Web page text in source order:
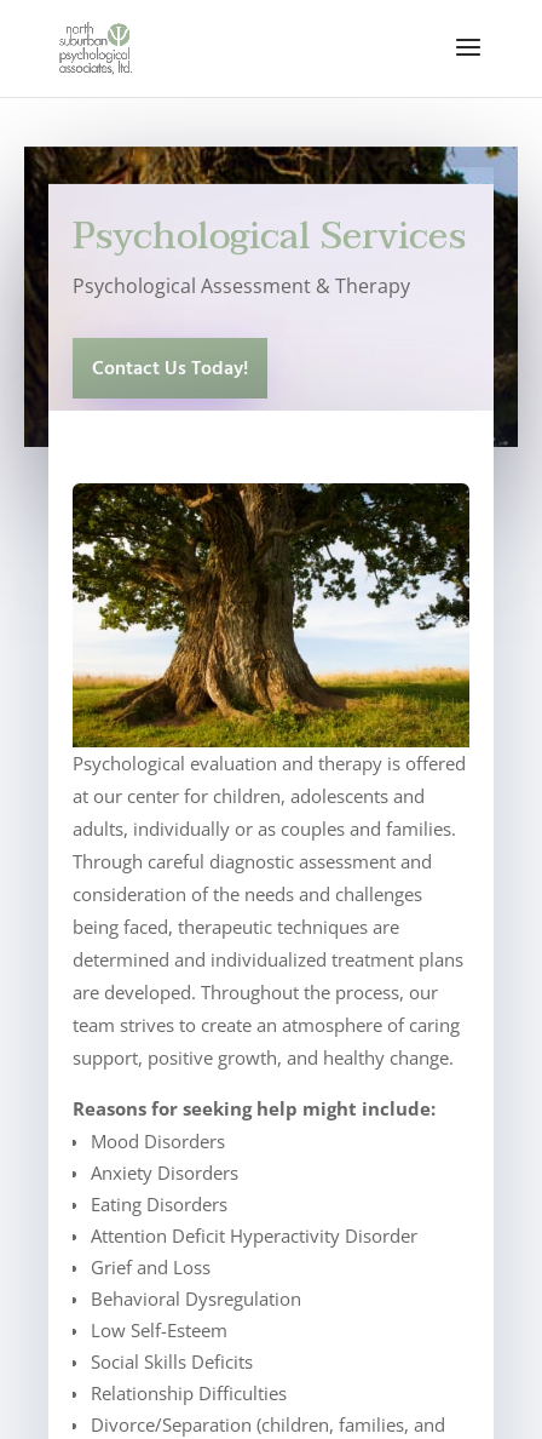
Psychological Services
Psychological Assessment & Therapy
Contact Us Today!
Psychological evaluation and therapy is offered
at our center for children, adolescents and
adults, individually or as couples and families.
Through careful diagnostic assessment and
consideration of the needs and challenges
being faced, therapeutic techniques are
determined and individualized treatment plans
are developed. Throughout the process, our
team strives to create an atmosphere of caring
support, positive growth, and healthy change.
Reasons for seeking help might include:
Mood Disorders
Anxiety Disorders
Eating Disorders
Attention Deficit Hyperactivity Disorder
Grief and Loss
Behavioral Dysregulation
Low Self-Esteem
Social Skills Deficits
Relationship Difficulties
Divorce/Separation (children, families, and